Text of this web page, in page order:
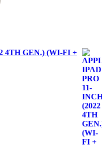
4TH GEN.) (WI-FI +